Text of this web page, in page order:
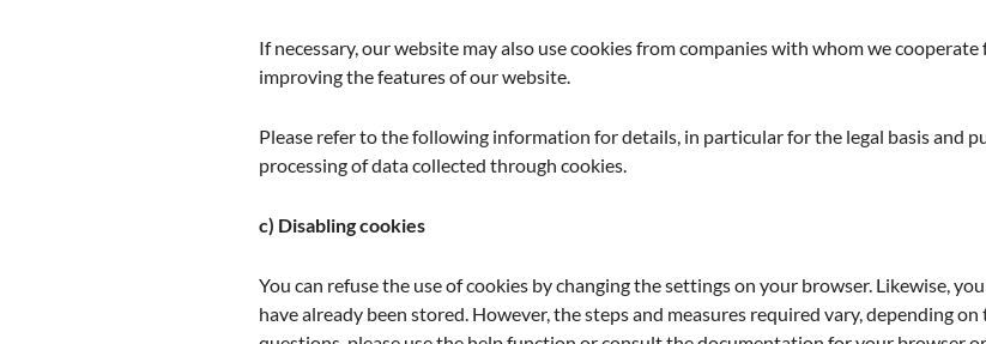
If necessary, our website may also use cookies from companies with whom we
improving the features of our website.
Please refer to the following information for details, in particular for the legal basis and
processing of data collected through cookies.
c) Disabling cookies
You can refuse the use of cookies by changing the settings on your browser. Likewise,
have already been stored. However, the steps and measures required vary, depending